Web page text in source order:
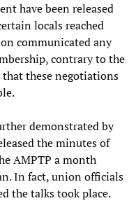
have been released
locals reached
communicated any
contrary to the
these negotiations
demonstrated by
the minutes of
AMPTP a month
In fact, union officials
the talks took place.